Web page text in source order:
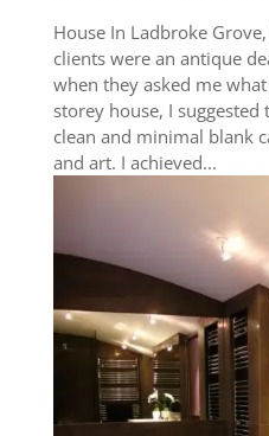
House In Ladbroke
clients were an antique
when they asked me
storey house, I suggested
clean and minimal blank
and art. I achieved...